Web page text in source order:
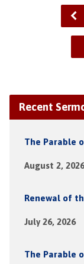
Recent
The Parable
August 2, 2026
Renewal of
July 26, 2026
The Parable